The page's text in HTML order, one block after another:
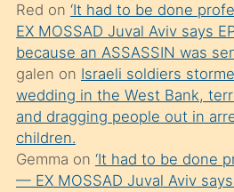
mesafeye
kadar
onunla
ilgilenmek
ister
Uzun
bir
Red on ‘It had to be done
EX MOSSAD Juval Aviv says
because an ASSASSIN was
galen on Israeli soldiers
wedding in the West Bank,
and dragging people out in
children.
Gemma on ‘It had to be done
— EX MOSSAD Juval Aviv